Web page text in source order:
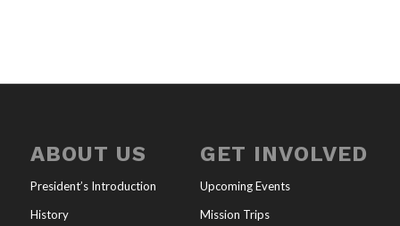
ABOUT US
President’s Introduction
History
GET INVOLVED
Upcoming Events
Mission Trips